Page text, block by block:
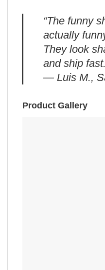
“The funny
actually
They look
and ship
— Luis M.,
Product Gallery